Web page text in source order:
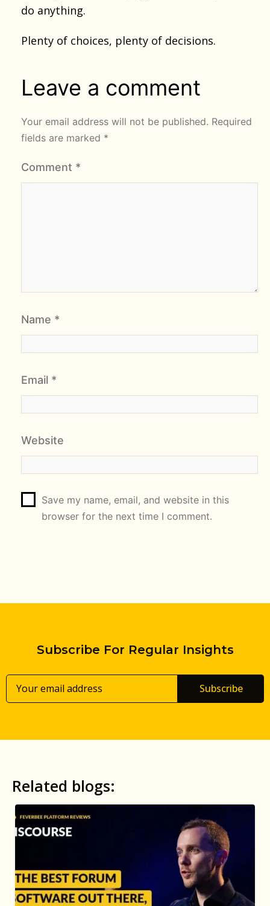
do anything.
Plenty of choices, plenty of decisions.
Leave a comment
Your email address will not be published. Required
fields are marked *
Comment *
Name *
Email *
Website
Save my name, email, and website in this
browser for the next time I comment.
Subscribe For Regular Insights
Subscribe
Related blogs: